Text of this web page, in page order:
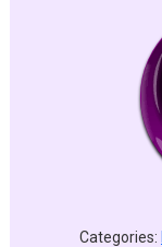
Categories: